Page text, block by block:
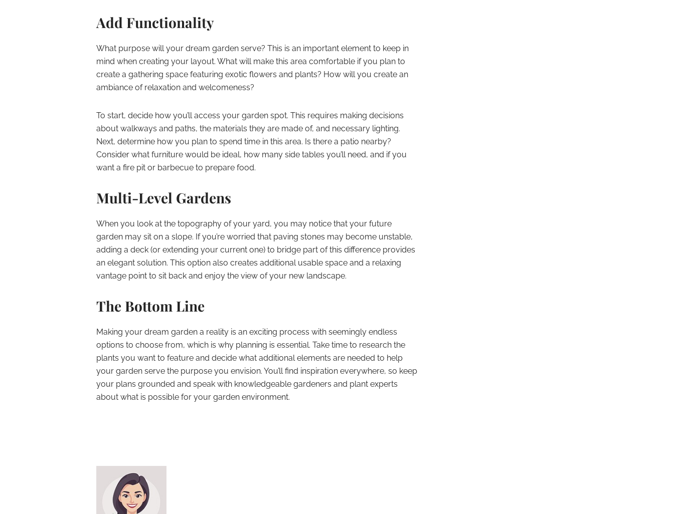
Add Functionality
What purpose will your dream garden serve? This is an important element to keep in
mind when creating your layout. What will make this area comfortable if you plan to
create a gathering space featuring exotic flowers and plants? How will you create an
ambiance of relaxation and welcomeness?
To start, decide how you’ll access your garden spot. This requires making decisions
about walkways and paths, the materials they are made of, and necessary lighting.
Next, determine how you plan to spend time in this area. Is there a patio nearby?
Consider what furniture would be ideal, how many side tables you’ll need, and if you
want a fire pit or barbecue to prepare food.
Multi-Level Gardens
When you look at the topography of your yard, you may notice that your future
garden may sit on a slope. If you’re worried that paving stones may become unstable,
adding a deck (or extending your current one) to bridge part of this difference provides
an elegant solution. This option also creates additional usable space and a relaxing
vantage point to sit back and enjoy the view of your new landscape.
The Bottom Line
Making your dream garden a reality is an exciting process with seemingly endless
options to choose from, which is why planning is essential. Take time to research the
plants you want to feature and decide what additional elements are needed to help
your garden serve the purpose you envision. You’ll find inspiration everywhere, so keep
your plans grounded and speak with knowledgeable gardeners and plant experts
about what is possible for your garden environment.